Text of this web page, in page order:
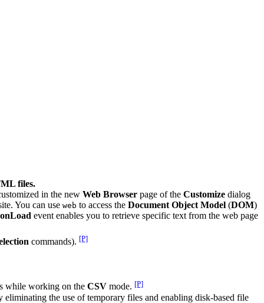
files.
in the new Web Browser page of the Customize dialog
You can use web to access the Document Object Model (DOM)
onLoad event enables you to retrieve specific text from the web page
commands). [P]
while working on the CSV mode. [P]
the use of temporary files and enabling disk-based file